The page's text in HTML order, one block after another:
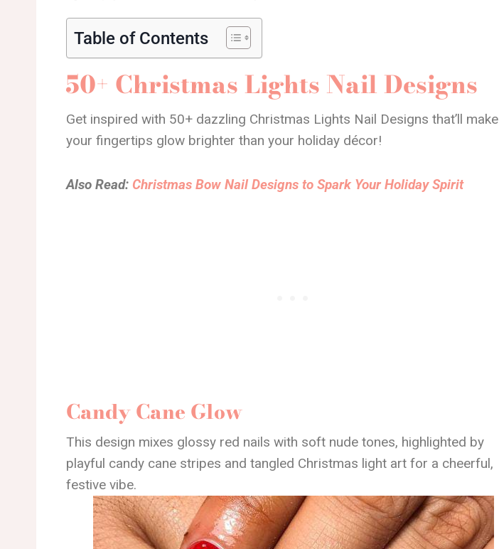
Table of Contents
50+ Christmas Lights Nail Designs
Get inspired with 50+ dazzling Christmas Lights Nail Designs that’ll make
your fingertips glow brighter than your holiday décor!
Also Read: Christmas Bow Nail Designs to Spark Your Holiday Spirit
Candy Cane Glow
This design mixes glossy red nails with soft nude tones, highlighted by
playful candy cane stripes and tangled Christmas light art for a cheerful,
festive vibe.